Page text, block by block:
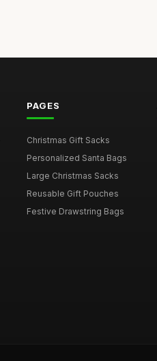
PAGES
Christmas Gift Sacks
Personalized Santa Bags
Large Christmas Sacks
Reusable Gift Pouches
Festive Drawstring Bags